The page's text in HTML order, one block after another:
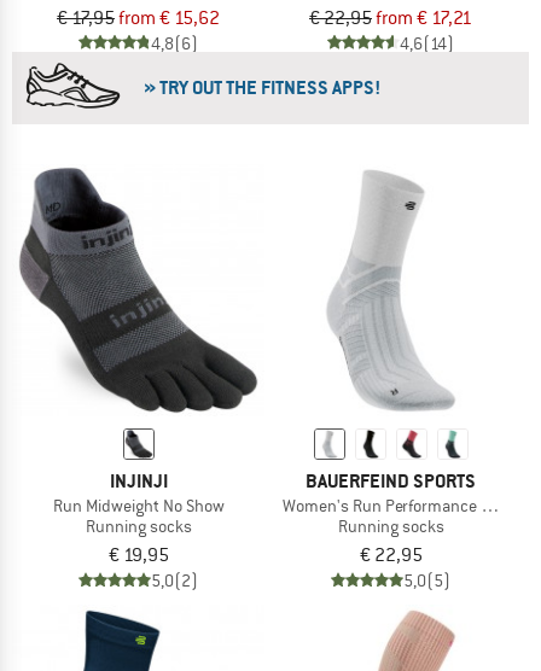
€ 17,95from € 15,62
4,8(6)
€ 22,95from € 17,21
4,6(14)
» TRY OUT THE FITNESS APPS!
INJINJI
Run Midweight No Show
Running socks
€ 19,95
5,0(2)
BAUERFEIND SPORTS
Women's Run Performance Mid Cut
Running socks
€ 22,95
5,0(5)